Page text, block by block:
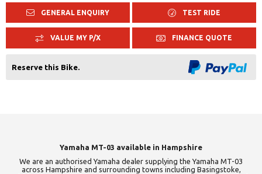
GENERAL ENQUIRY TEST RIDE
VALUE MY P/X FINANCE QUOTE
Reserve this Bike.
Yamaha MT-03 available in Hampshire
We are an authorised Yamaha dealer supplying the Yamaha MT-03
across Hampshire and surrounding towns including Basingstoke,